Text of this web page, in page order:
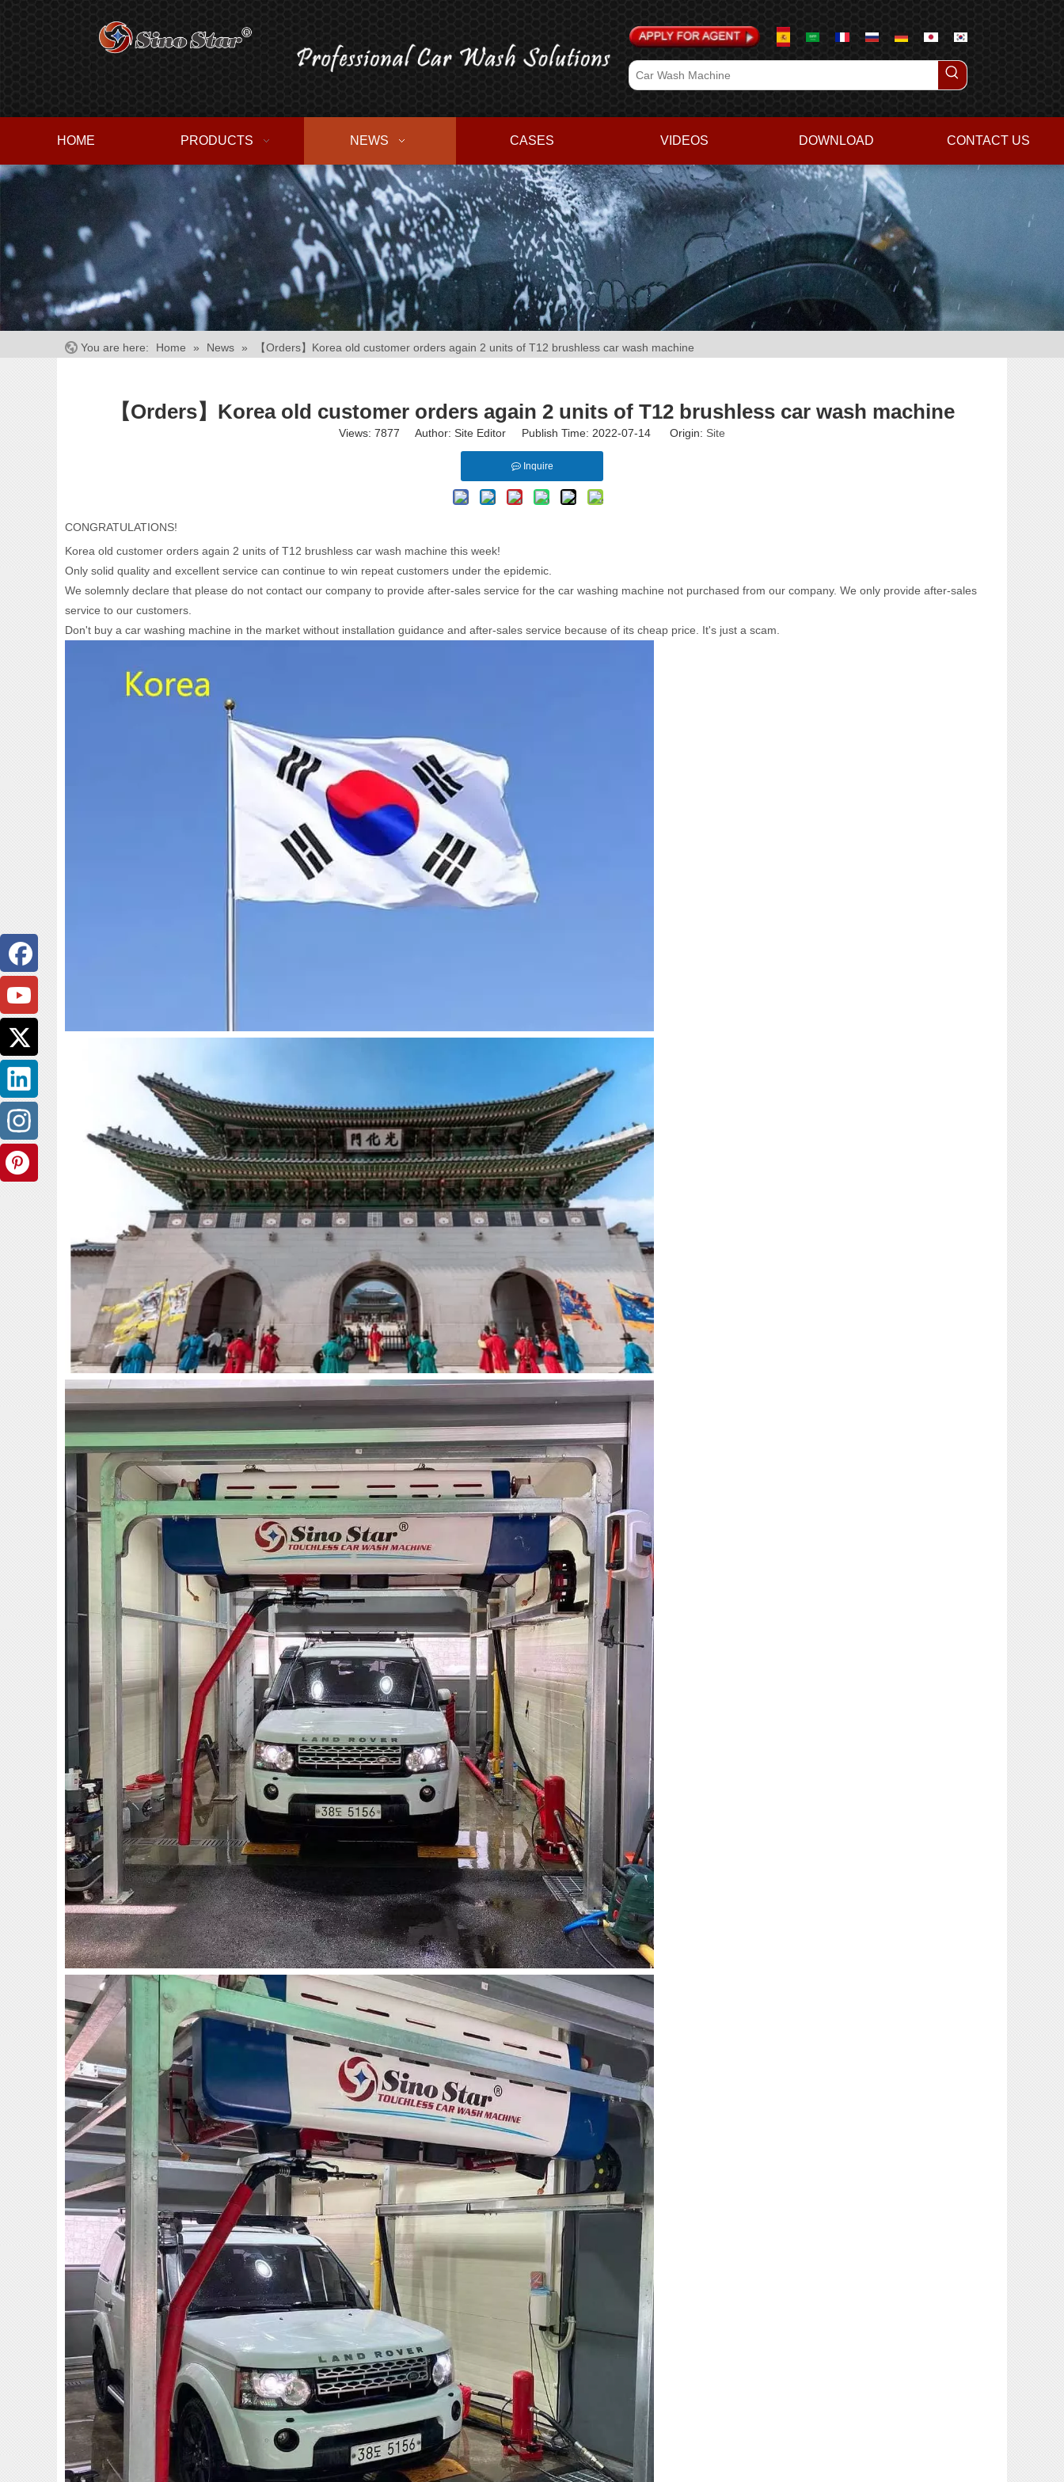
HOME PRODUCTS NEWS CASES VIDEOS DOWNLOAD CONTACT US
You are here: Home » News » 【Orders】Korea old customer orders again 2 units of T12 brushless car wash machine
【Orders】Korea old customer orders again 2 units of T12 brushless car wash machine
Views: 7877 Author: Site Editor Publish Time: 2022-07-14 Origin: Site
Inquire
CONGRATULATIONS!
Korea old customer orders again 2 units of T12 brushless car wash machine this week!
Only solid quality and excellent service can continue to win repeat customers under the epidemic.
We solemnly declare that please do not contact our company to provide after-sales service for the car washing machine not purchased from our company. We only provide after-sales
service to our customers.
Don't buy a car washing machine in the market without installation guidance and after-sales service because of its cheap price. It's just a scam.